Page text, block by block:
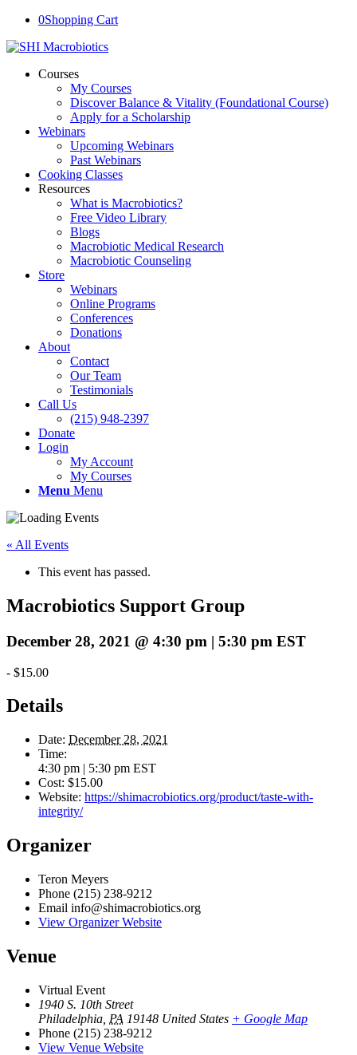
0Shopping Cart
Courses
My Courses
Discover Balance & Vitality (Foundational Course)
Apply for a Scholarship
Webinars
Upcoming Webinars
Past Webinars
Cooking Classes
Resources
What is Macrobiotics?
Free Video Library
Blogs
Macrobiotic Medical Research
Macrobiotic Counseling
Store
Webinars
Online Programs
Conferences
Donations
About
Contact
Our Team
Testimonials
Call Us
(215) 948-2397
Donate
Login
My Account
My Courses
Menu Menu
« All Events
This event has passed.
Macrobiotics Support Group
December 28, 2021 @ 4:30 pm | 5:30 pm EST
- $15.00
Details
Date: December 28, 2021
Time:
4:30 pm | 5:30 pm EST
Cost: $15.00
Website: https://shimacrobiotics.org/product/taste-with-
integrity/
Organizer
Teron Meyers
Phone (215) 238-9212
Email info@shimacrobiotics.org
View Organizer Website
Venue
Virtual Event
1940 S. 10th Street
Philadelphia PA 19148 United States + Google Map
Phone (215) 238-9212
View Venue Website